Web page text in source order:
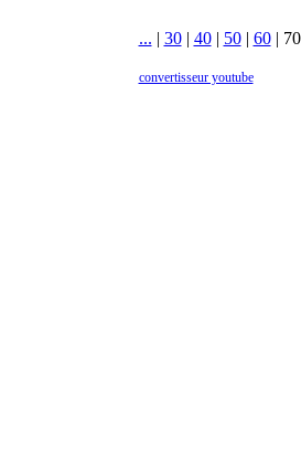
... | 30| 40| 50| 60| 70
convertisseur youtube